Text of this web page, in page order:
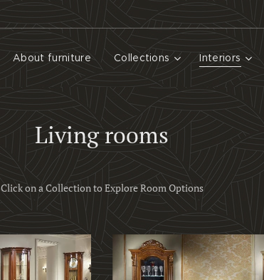
About furniture Collections Interiors
Living rooms
Click on a Collection to Explore Room Options